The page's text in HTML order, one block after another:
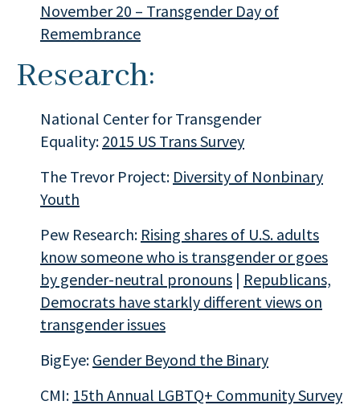
November 20 – Transgender Day of
Remembrance
Research:
National Center for Transgender
Equality: 2015 US Trans Survey
The Trevor Project: Diversity of Nonbinary
Youth
Pew Research: Rising shares of U.S. adults
know someone who is transgender or goes
by gender-neutral pronouns | Republicans,
Democrats have starkly different views on
transgender issues
BigEye: Gender Beyond the Binary
CMI: 15th Annual LGBTQ+ Community Survey